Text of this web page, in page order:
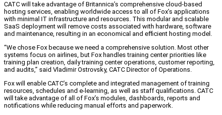
CATC will take advantage of Britannica’s comprehensive cloud-based
hosting services, enabling worldwide access to all of Fox’s applications
with minimal IT infrastructure and resources. This modular and scalable
SaaS deployment will remove costs associated with hardware, software
and maintenance, resulting in an economical and efficient hosting model.
“We chose Fox because we need a comprehensive solution. Most other
systems focus on airlines, but Fox handles training center priorities like
training plan creation, daily training center operations, customer reporting,
and audits,” said Vladimir Ostrovsky, CATC Director of Operations.
Fox will enable CATC’s complete and integrated management of training
resources, schedules and e-learning, as well as staff qualifications. CATC
will take advantage of all of Fox’s modules, dashboards, reports and
notifications while reducing manual efforts and paperwork.